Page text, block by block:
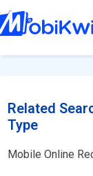
Related
Type
Mobile Online